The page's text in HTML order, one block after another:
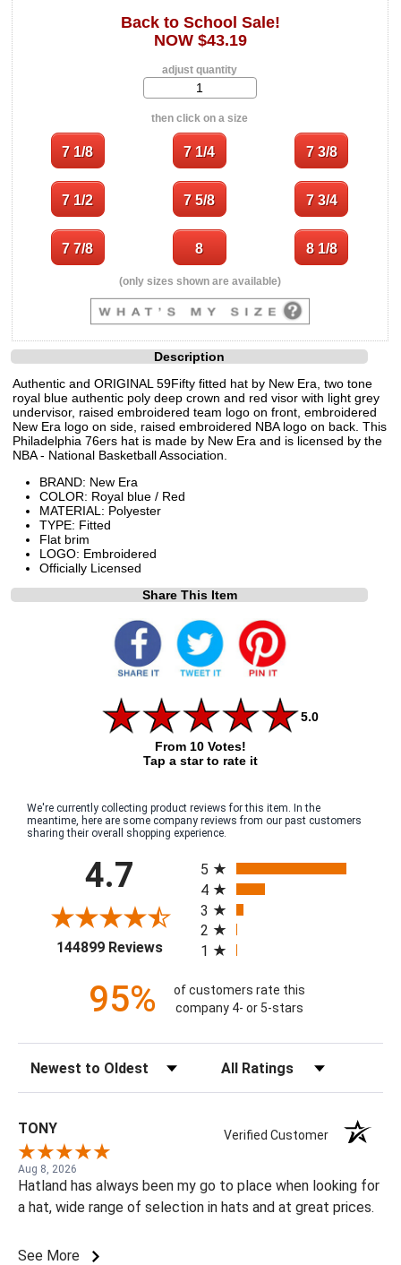
Back to School Sale!
NOW $43.19
adjust quantity
then click on a size
(only sizes shown are available)
Description
Authentic and ORIGINAL 59Fifty fitted hat by New Era, two tone
royal blue authentic poly deep crown and red visor with light grey
undervisor, raised embroidered team logo on front, embroidered
New Era logo on side, raised embroidered NBA logo on back. This
Philadelphia 76ers hat is made by New Era and is licensed by the
NBA - National Basketball Association.
BRAND: New Era
COLOR: Royal blue / Red
MATERIAL: Polyester
TYPE: Fitted
Flat brim
LOGO: Embroidered
Officially Licensed
Share This Item
5.0
From 10 Votes!
Tap a star to rate it
We're currently collecting product reviews for this item. In the
meantime, here are some company reviews from our past customers
sharing their overall shopping experience.
4.7
144899 Reviews(opens in a new tab)
5
4
3
2
1
95%
of customers rate this
company 4- or 5-stars
TONY Verified Customer
Aug 8, 2026
Hatland has always been my go to place when looking for
a hat, wide range of selection in hats and at great prices.
See More